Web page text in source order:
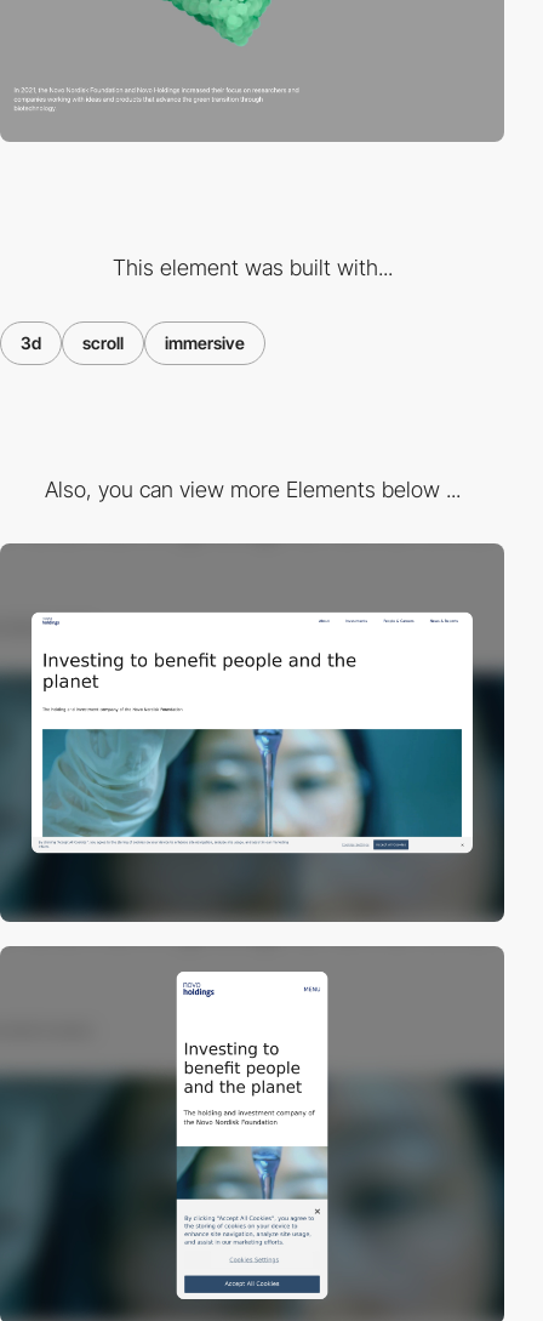
This element was built with...
3d scroll immersive
Also, you can view more Elements below ...